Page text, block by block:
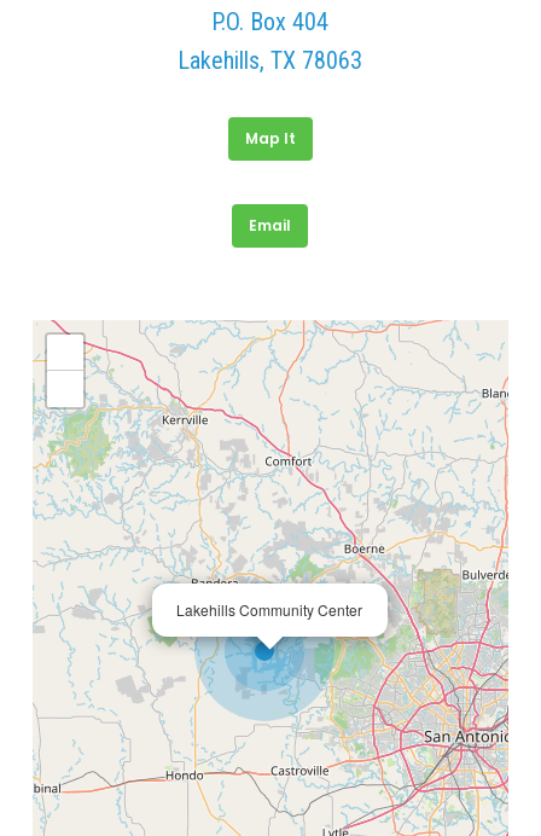
P.O. Box 404
Lakehills, TX 78063
Map It
Email
Lakehills Community Center